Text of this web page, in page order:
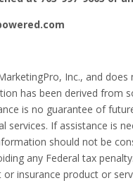
Inc., and
has been derived from
is no guarantee of
services. If assistance is
should not be
any Federal tax
insurance product or